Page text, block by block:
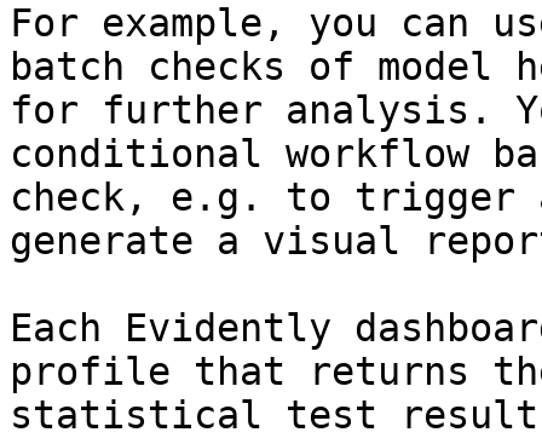
For example, you can
batch checks of model
for further analysis.
conditional workflow
check, e.g. to
generate a visual
Each Evidently
profile that returns the
statistical test